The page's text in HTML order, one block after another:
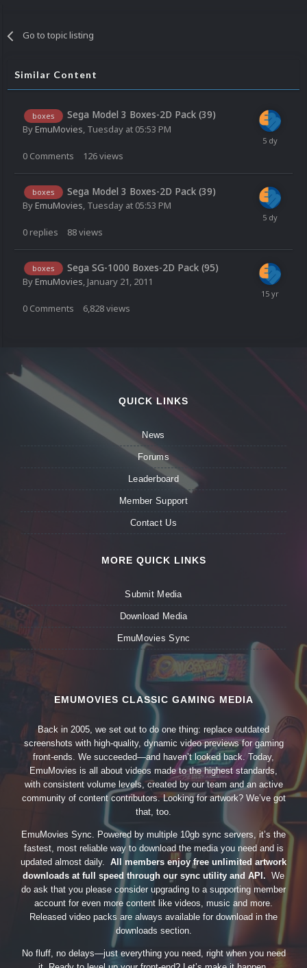
Go to topic listing
Similar Content
boxes Sega Model 3 Boxes-2D Pack (39)
ByEmuMovies, Tuesday at 05:53 PM
0 Comments 126views
boxes Sega Model 3 Boxes-2D Pack (39)
ByEmuMovies, Tuesday at 05:53 PM
0 replies 88views
boxes Sega SG-1000 Boxes-2D Pack (95)
ByEmuMovies, January 21, 2011
0 Comments 6,828views
QUICK LINKS
News
Forums
Leaderboard
Member Support
Contact Us
MORE QUICK LINKS
Submit Media
Download Media
EmuMovies Sync
EMUMOVIES CLASSIC GAMING MEDIA
Back in 2005, we set out to do one thing: replace outdated
screenshots with high-quality, dynamic video previews for gaming
front-ends. We succeeded—and haven’t looked back. Today,
EmuMovies is all about videos made to the highest standards,
with consistent volume levels, created by our team and an active
community of content contributors. Looking for artwork? We’ve got
that, too.
EmuMovies Sync. Powered by multiple 10gb sync servers, it’s the
fastest, most reliable way to download the media you need and is
updated almost daily. All members enjoy free unlimited artwork
downloads at full speed through our sync utility and API. We
do ask that you please consider upgrading to a supporting member
account for even more content like videos, music and more.
Released video packs are always available for download in the
downloads section.
No fluff, no delays—just everything you need, right when you need